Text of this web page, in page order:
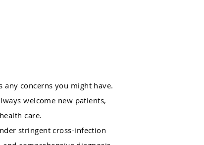
concerns you might have.
welcome new patients,
care.
stringent cross-infection